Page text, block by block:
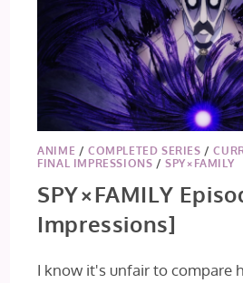
ANIME /COMPLETED SERIES /
FINAL IMPRESSIONS /SPY×FAMILY
SPY×FAMILY
Impressions]
I know it's unfair to compare